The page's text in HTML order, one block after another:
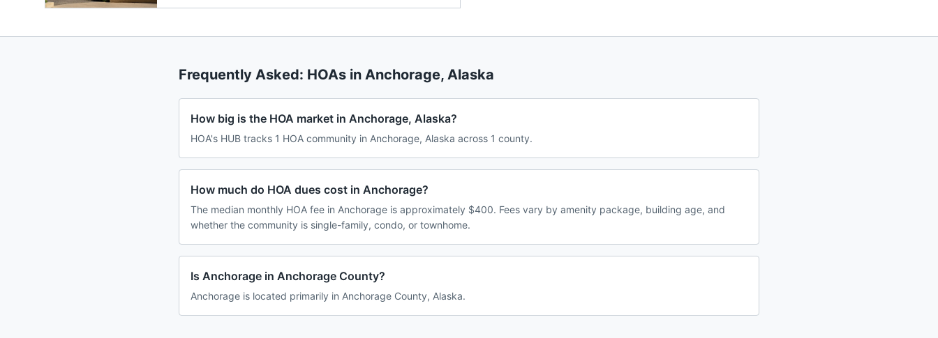
Frequently Asked: HOAs in Anchorage, Alaska
How big is the HOA market in Anchorage, Alaska?
HOA's HUB tracks 1 HOA community in Anchorage, Alaska across 1 county.
How much do HOA dues cost in Anchorage?
The median monthly HOA fee in Anchorage is approximately $400. Fees vary by amenity package, building age, and
whether the community is single-family, condo, or townhome.
Is Anchorage in Anchorage County?
Anchorage is located primarily in Anchorage County, Alaska.